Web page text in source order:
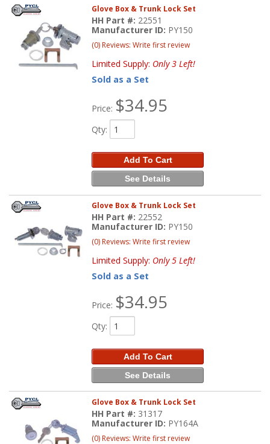
Glove Box & Trunk Lock Set
HH Part #: 22551
Manufacturer ID: PY150
(0) Reviews: Write first review
Limited Supply: Only 3 Left!
Sold as a Set
Price: $34.95
Qty:
Add To Cart
See Details
Glove Box & Trunk Lock Set
HH Part #: 22552
Manufacturer ID: PY150
(0) Reviews: Write first review
Limited Supply: Only 5 Left!
Sold as a Set
Price: $34.95
Qty:
Add To Cart
See Details
Glove Box & Trunk Lock Set
HH Part #: 31317
Manufacturer ID: PY164A
(0) Reviews: Write first review